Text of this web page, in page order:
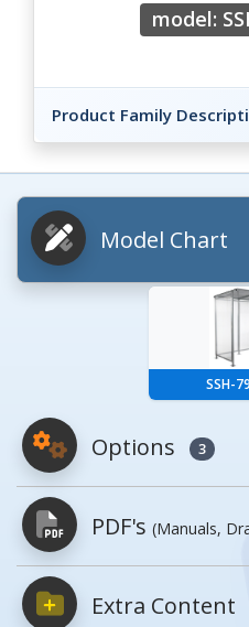
model:
Product Family
Model Chart
SSH-
Options 3
Model
PDF's (Manuals,
PDFs will open in
Extra Content